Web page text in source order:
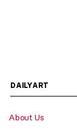
DAILYART
About Us